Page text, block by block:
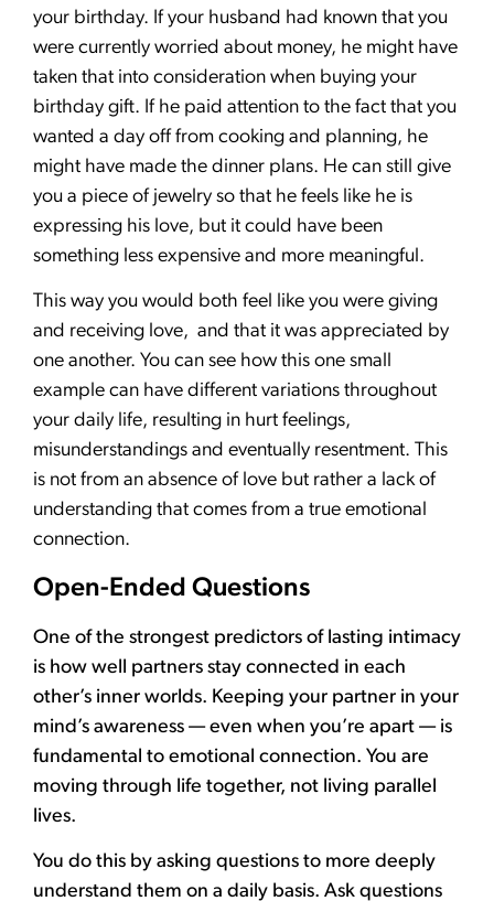
your birthday. If your husband had known that you
were currently worried about money, he might have
taken that into consideration when buying your
birthday gift. If he paid attention to the fact that you
wanted a day off from cooking and planning, he
might have made the dinner plans. He can still give
you a piece of jewelry so that he feels like he is
expressing his love, but it could have been
something less expensive and more meaningful.
This way you would both feel like you were giving
and receiving love, and that it was appreciated by
one another. You can see how this one small
example can have different variations throughout
your daily life, resulting in hurt feelings,
misunderstandings and eventually resentment. This
is not from an absence of love but rather a lack of
understanding that comes from a true emotional
connection.
Open-Ended Questions
One of the strongest predictors of lasting intimacy
is how well partners stay connected in each
other’s inner worlds. Keeping your partner in your
mind’s awareness — even when you’re apart — is
fundamental to emotional connection. You are
moving through life together, not living parallel
lives.
You do this by asking questions to more deeply
understand them on a daily basis. Ask questions